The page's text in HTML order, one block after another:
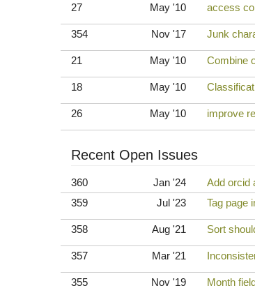
27 May '10 access
354 Nov '17 Junk
21 May '10 Combine
18 May '10
26 May '10 improve
Recent Open Issues
360 Jan '24
Add orcid
359
Jul '23 Tag page
358 Aug '21 Sort
357 Mar '21
355 Nov '19 Month